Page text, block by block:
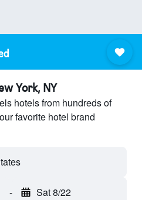
York, NY
hotels from hundreds of
favorite hotel brand
- Sat 8/22